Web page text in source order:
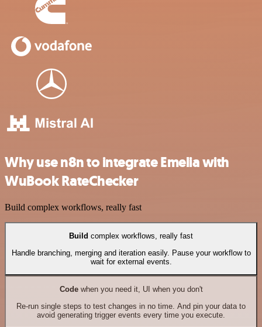
Why use n8n to integrate Emelia with
WuBook RateChecker
Build complex workflows, really fast
Build complex workflows, really fast
Handle branching, merging and iteration easily. Pause your workflow to
wait for external events.
Codewhen you need it, UI when you don't
Re-run single steps to test changes in no time. And pin your data to
avoid generating trigger events every time you execute.